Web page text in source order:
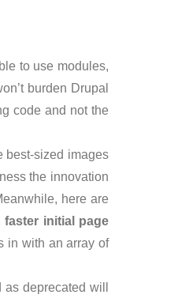
to use modules,
burden Drupal
code and not the
best-sized images
the innovation
here are
initial page
in with an array of
deprecated will